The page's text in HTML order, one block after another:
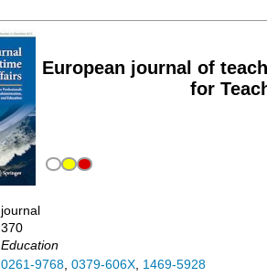
European journal of
for
journal
370
Education
0261-9768, 0379-606X, 1469-5928